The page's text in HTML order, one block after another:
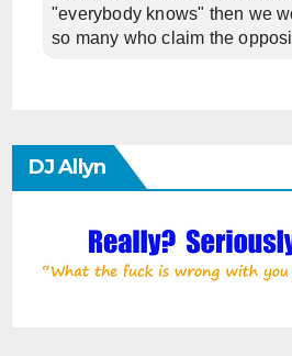
"everybody knows" then we
so many who claim the
DJ Allyn